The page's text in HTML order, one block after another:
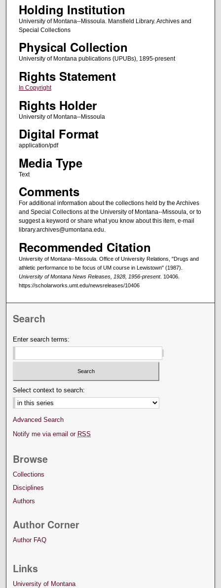
Holding Institution
University of Montana--Missoula. Mansfield Library. Archives and
Special Collections
Physical Collection
University of Montana publications (UPUBs), 1895-present
Rights Statement
In Copyright
Rights Holder
University of Montana--Missoula
Digital Format
application/pdf
Media Type
Text
Comments
For additional information about the collections held by the Archives
and Special Collections at the University of Montana--Missoula, or to
suggest a keyword or share what you know about this item, e-mail
library.archives@umontana.edu.
Recommended Citation
University of Montana--Missoula. Office of University Relations, "Drugs and
athletic performance to be focus of UM course in Lewistown" (1987).
University of Montana News Releases, 1928, 1956-present. 10406.
https://scholarworks.umt.edu/newsreleases/10406
Search
Enter search terms:
Select context to search:
Advanced Search
Notify me via email or RSS
Browse
Collections
Disciplines
Authors
Author Corner
Author FAQ
Links
University of Montana